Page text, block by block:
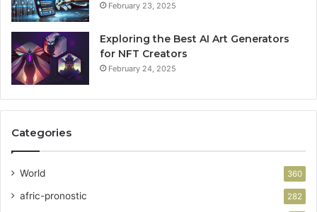
February 23, 2025
Exploring the Best AI Art Generators
for NFT Creators
February 24, 2025
Categories
World 360
afric-pronostic 282